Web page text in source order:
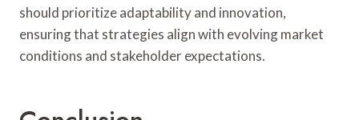
should prioritize adaptability and innovation,
ensuring that strategies align with evolving market
conditions and stakeholder expectations.